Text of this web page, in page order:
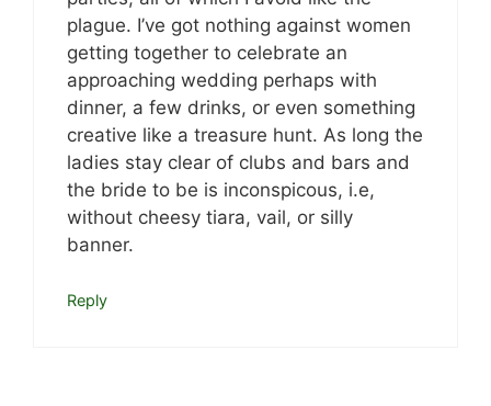
plague. I’ve got nothing against women
getting together to celebrate an
approaching wedding perhaps with
dinner, a few drinks, or even something
creative like a treasure hunt. As long the
ladies stay clear of clubs and bars and
the bride to be is inconspicous, i.e,
without cheesy tiara, vail, or silly
banner.
Reply